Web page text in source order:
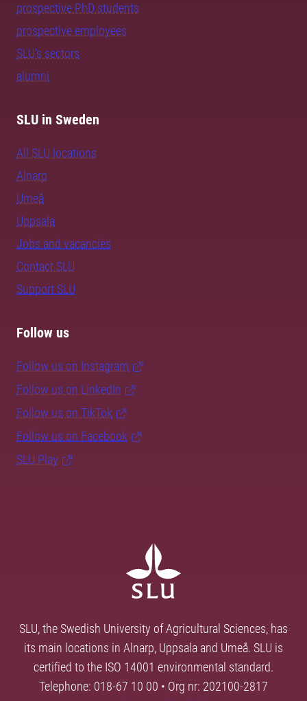
prospective PhD students
prospective employees
SLU's sectors
alumni
SLU in Sweden
All SLU locations
Alnarp
Umeå
Uppsala
Jobs and vacancies
Contact SLU
Support SLU
Follow us
Follow us on Instagram
Follow us on LinkedIn
Follow us on TikTok
Follow us on Facebook
SLU Play
SLU, the Swedish University of Agricultural Sciences, has
its main locations in Alnarp, Uppsala and Umeå. SLU is
certified to the ISO 14001 environmental standard.
Telephone: 018-67 10 00 • Org nr: 202100-2817